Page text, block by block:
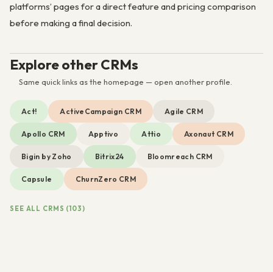
platforms’ pages for a direct feature and pricing comparison
before making a final decision.
Explore other CRMs
Same quick links as the homepage — open another profile.
Act! ActiveCampaign CRM Agile CRM
Apollo CRM Apptivo Attio Axonaut CRM
Bigin by Zoho Bitrix24 Bloomreach CRM
Capsule ChurnZero CRM
SEE ALL CRMS (103)